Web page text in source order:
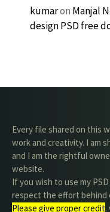
kumaron Manjal
design PSD free
Every file shared on this
work and creativity. I am
and I am the rightful
website.
If you wish to use my
respect the effort behind
Please give proper credit.